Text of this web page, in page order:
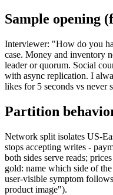
Sample opening
Interviewer: "How do you
case. Money and inventory
leader or quorum. Social
with async replication. I
likes for 5 seconds vs never
Partition
Network split isolates US-
stops accepting writes -
both sides serve reads;
gold: name which side of
user-visible symptom
product image").